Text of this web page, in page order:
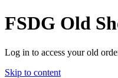
FSDG Old
Log in to access your old
Skip to content